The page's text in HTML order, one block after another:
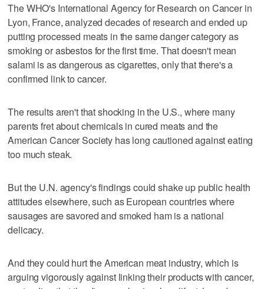
The WHO's International Agency for Research on Cancer in
Lyon, France, analyzed decades of research and ended up
putting processed meats in the same danger category as
smoking or asbestos for the first time. That doesn't mean
salami is as dangerous as cigarettes, only that there's a
confirmed link to cancer.
The results aren't that shocking in the U.S., where many
parents fret about chemicals in cured meats and the
American Cancer Society has long cautioned against eating
too much steak.
But the U.N. agency's findings could shake up public health
attitudes elsewhere, such as European countries where
sausages are savored and smoked ham is a national
delicacy.
And they could hurt the American meat industry, which is
arguing vigorously against linking their products with cancer,